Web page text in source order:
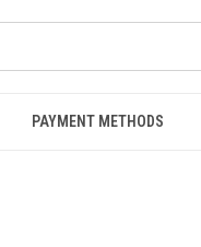
PAYMENT METHODS